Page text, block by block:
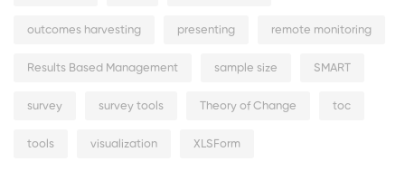
outcomes harvesting presenting remote monitoring
Results Based Management sample size SMART
survey survey tools Theory of Change toc
tools visualization XLSForm